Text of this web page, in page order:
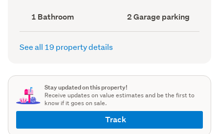
Bathrooms
(Council
record)
1 Bathroom
Garage
parking
(Council
2 Garage parking
See all 19 property details
Stay updated on this property!
Receive updates on value estimates and be the first to
know if it goes on sale.
Track